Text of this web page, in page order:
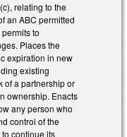
relating to the
an ABC permitted
to
Places the
expiration in new
existing
of a partnership or
ownership. Enacts
any person who
control of the
continue its